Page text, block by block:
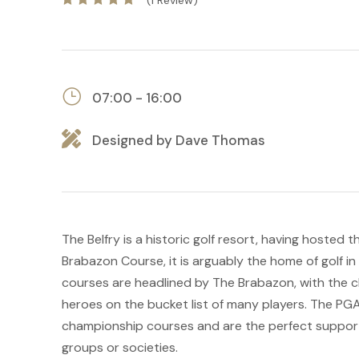
07:00 - 16:00
Designed by Dave Thomas
The Belfry is a historic golf resort, having hosted
Brabazon Course, it is arguably the home of golf
courses are headlined by The Brabazon, with the
heroes on the bucket list of many players. The
championship courses and are the perfect
groups or societies.